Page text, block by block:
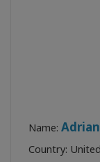
Name:
Country: